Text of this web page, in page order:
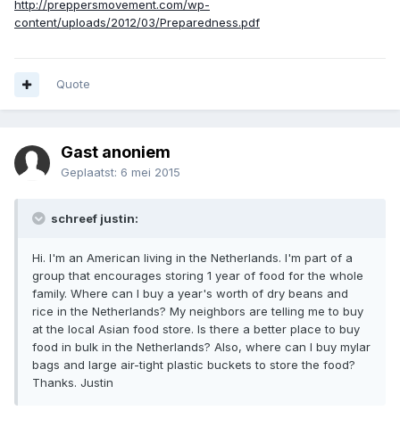
http://preppersmovement.com/wp-
content/uploads/2012/03/Preparedness.pdf
Quote
Gast anoniem
Geplaatst: 6 mei 2015
schreef justin:
Hi. I'm an American living in the Netherlands. I'm part of a
group that encourages storing 1 year of food for the whole
family. Where can I buy a year's worth of dry beans and
rice in the Netherlands? My neighbors are telling me to buy
at the local Asian food store. Is there a better place to buy
food in bulk in the Netherlands? Also, where can I buy mylar
bags and large air-tight plastic buckets to store the food?
Thanks. Justin